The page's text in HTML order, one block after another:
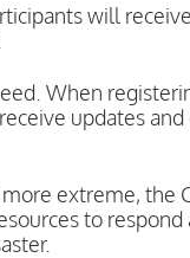
will
When
updates
extreme, the
to respond